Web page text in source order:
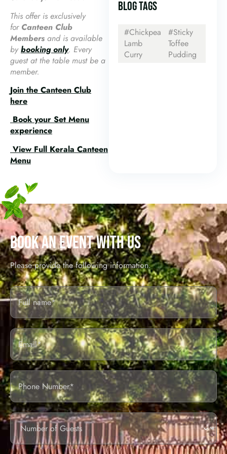
This offer is exclusively
for Canteen Club
Members and is available
bybooking only. Every
guest at the table must be a
member.
Join the Canteen Club
here
Book your Set Menu
experience
View Full Kerala Canteen
Menu
BLOG TAGS
#Chickpea
Lamb
Curry
#Sticky
Toffee
Pudding
BOOK AN EVENT WITH US
Please provide the following information.
Full
Name*
Email
Phone
Number
of
guests